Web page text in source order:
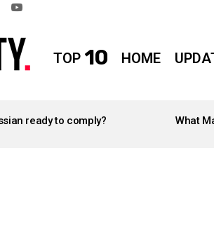
TOP 10 HOME
ready to comply? What